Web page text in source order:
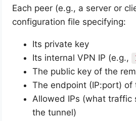
Each peer (e.g., a server or
configuration file specifying:
Its private key
Its internal VPN IP (e.g.,
The public key of the
The endpoint (IP:port) of
Allowed IPs (what traffic
the tunnel)